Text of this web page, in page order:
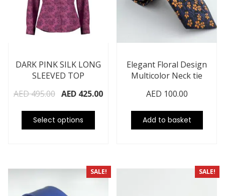
DARK PINK SILK LONG
SLEEVED TOP
AED495.00 AED425.00
Select options
Elegant Floral Design
Multicolor Neck tie
AED 100.00
Add to basket
SALE! SALE!